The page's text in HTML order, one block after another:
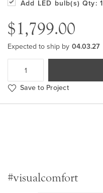
Add LED bulb(s) Qty: 1
$1,799.00
Expected to ship by 04.03.27
Save to Project
#visualcomfort